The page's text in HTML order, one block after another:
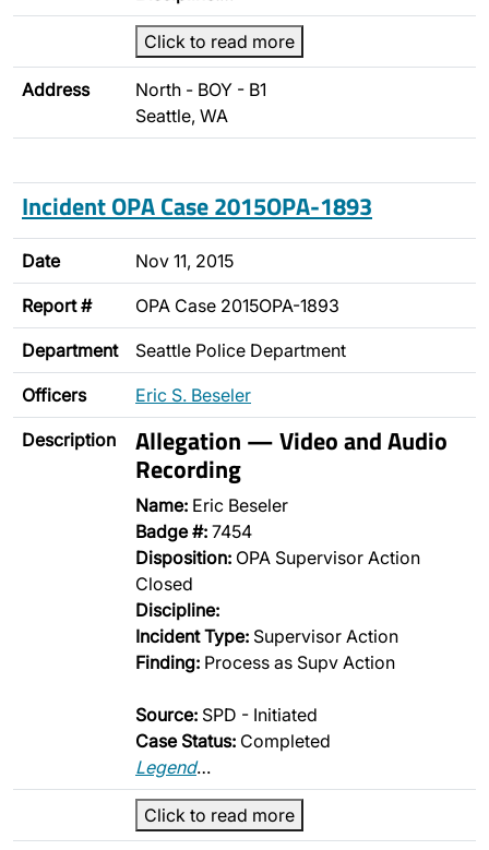
Click to read more
Address
North - BOY - B1
Seattle, WA
Incident OPA Case 2015OPA-1893
Date Nov 11, 2015
Report # OPA Case 2015OPA-1893
Department Seattle Police Department
Officers Eric S. Beseler
Description Allegation — Video and Audio
Recording
Name: Eric Beseler
Badge #: 7454
Disposition: OPA Supervisor Action
Closed
Discipline:
Incident Type: Supervisor Action
Finding: Process as Supv Action
Source: SPD - Initiated
Case Status: Completed
Legend…
Click to read more